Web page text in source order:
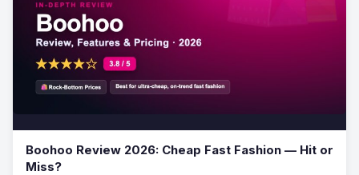
Boohoo Review 2026: Cheap Fast Fashion — Hit or
Miss?